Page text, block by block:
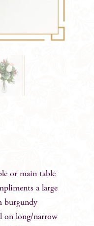
or main table
a large
burgundy
on long/narrow